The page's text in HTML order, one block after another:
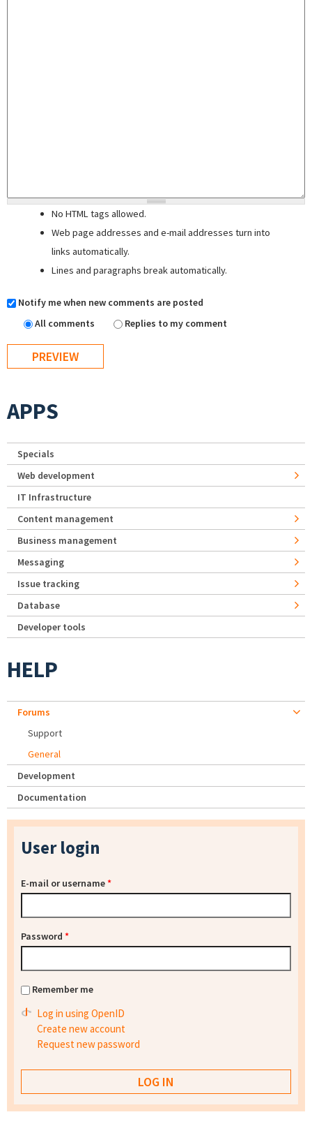
No HTML tags allowed.
Web page addresses and e-mail addresses turn into
links automatically.
Lines and paragraphs break automatically.
Notify me when new comments are posted
All comments
Replies to my comment
APPS
Specials
Web development
IT Infrastructure
Content management
Business management
Messaging
Issue tracking
Database
Developer tools
HELP
Forums
Support
General
Development
Documentation
User login
E-mail or username*
Password *
Remember me
Log in using OpenID
Create new account
Request new password